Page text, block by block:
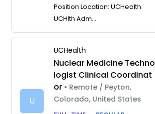
Position Location: UCHealth
UCHlth Adm...
U
UCHealth
Nuclear Medicine Techno
logist Clinical Coordinat
or • Remote / Peyton,
Colorado, United States